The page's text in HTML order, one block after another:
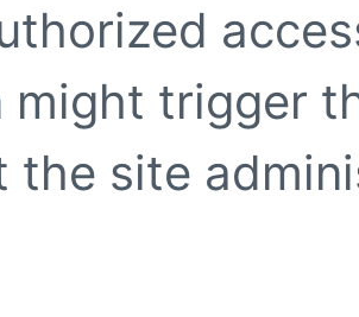
might trigger
the site